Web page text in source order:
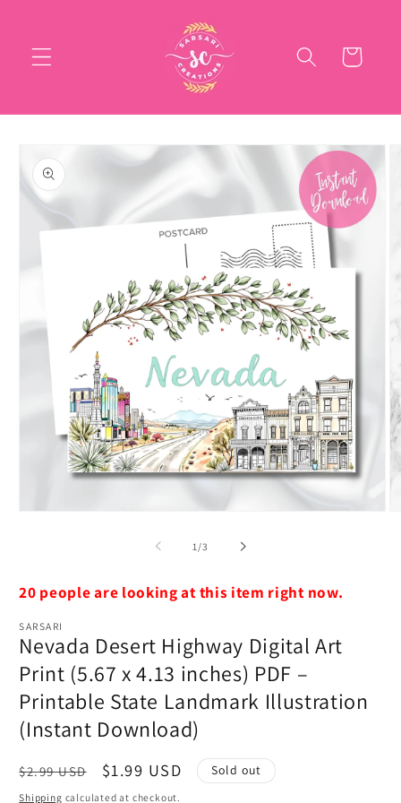
Cart
product
information
1 /of
3
20 people are looking at this item right now.
SARSARI
Nevada Desert Highway Digital Art
Print (5.67 x 4.13 inches) PDF –
Printable State Landmark Illustration
(Instant Download)
Regular
price
$2.99 USD
Sale
price
$1.99 USD Sold out
Shipping calculated at checkout.